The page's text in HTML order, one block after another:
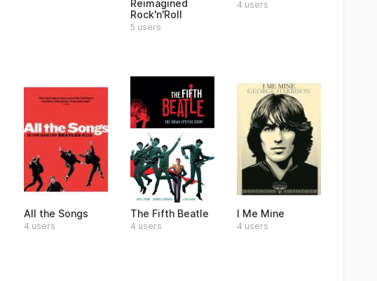
Reimagined
Rock'n'Roll
5 users
4 users
All the Songs
4 users
The Fifth Beatle
4 users
I Me Mine
4 users